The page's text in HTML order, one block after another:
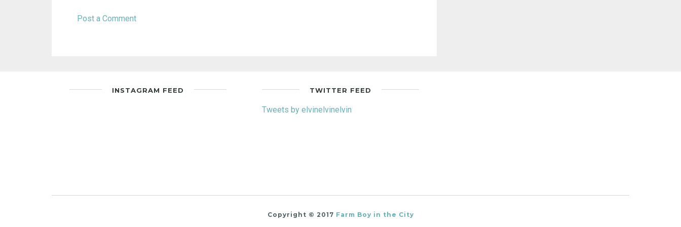
Post a Comment
INSTAGRAM FEED TWITTER FEED
Tweets by elvinelvinelvin
Copyright © 2017 Farm Boy in the City